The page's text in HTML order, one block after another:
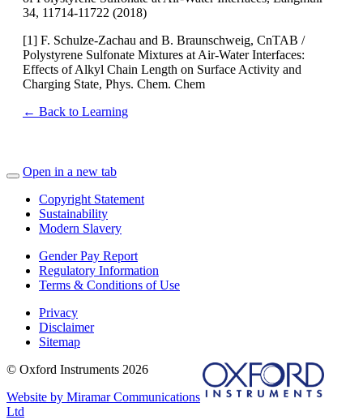
34, 11714-11722 (2018)
[1] F. Schulze-Zachau and B. Braunschweig, CnTAB /
Polystyrene Sulfonate Mixtures at Air-Water Interfaces:
Effects of Alkyl Chain Length on Surface Activity and
Charging State, Phys. Chem. Chem
← Back to Learning
Open in a new tab
Copyright Statement
Sustainability
Modern Slavery
Gender Pay Report
Regulatory Information
Terms & Conditions of Use
Privacy
Disclaimer
Sitemap
© Oxford Instruments 2026
Website by Miramar Communications
Ltd